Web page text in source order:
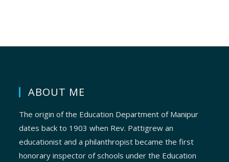
ABOUT ME
The origin of the Education Department of Manipur
dates back to 1903 when Rev. Pattigrew an
educationist and a philanthropist became the first
honorary inspector of schools under the Education